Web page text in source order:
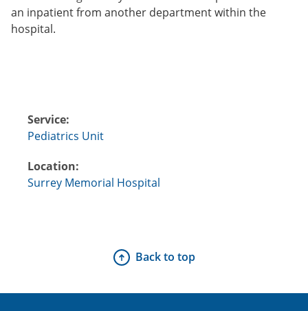
an inpatient from another department within the
hospital.
Service:
Pediatrics Unit
Location:
Surrey Memorial Hospital
Back to top